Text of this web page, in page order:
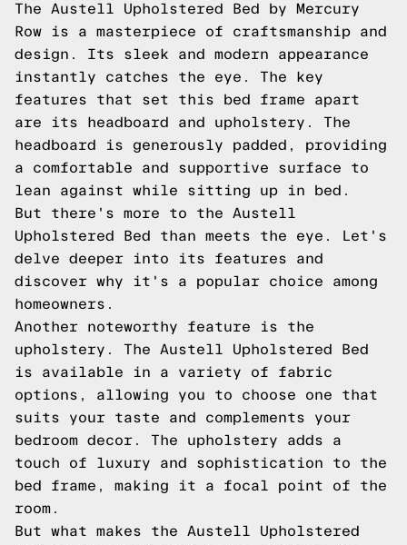
The Austell Upholstered Bed by Mercury
Row is a masterpiece of craftsmanship and
design. Its sleek and modern appearance
instantly catches the eye. The key
features that set this bed frame apart
are its headboard and upholstery. The
headboard is generously padded, providing
a comfortable and supportive surface to
lean against while sitting up in bed.
But there's more to the Austell
Upholstered Bed than meets the eye. Let's
delve deeper into its features and
discover why it's a popular choice among
homeowners.
Another noteworthy feature is the
upholstery. The Austell Upholstered Bed
is available in a variety of fabric
options, allowing you to choose one that
suits your taste and complements your
bedroom decor. The upholstery adds a
touch of luxury and sophistication to the
bed frame, making it a focal point of the
room.
But what makes the Austell Upholstered